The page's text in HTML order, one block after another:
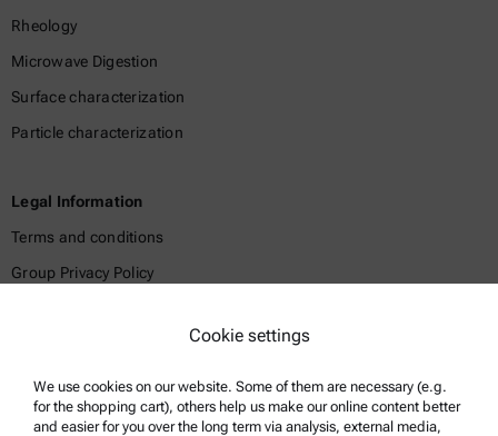
Rheology
Microwave Digestion
Surface characterization
Particle characterization
Legal Information
Terms and conditions
Group Privacy Policy
Trademarks
Whistleblowing system
Cookie settings
We use cookies on our website. Some of them are necessary (e.g.
for the shopping cart), others help us make our online content better
and easier for you over the long term via analysis, external media,